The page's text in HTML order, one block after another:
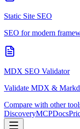
Static Site SEO
SEO for modern
MDX SEO Validator
Validate MDX &
Compare with other
DiscoveryMCPDocs